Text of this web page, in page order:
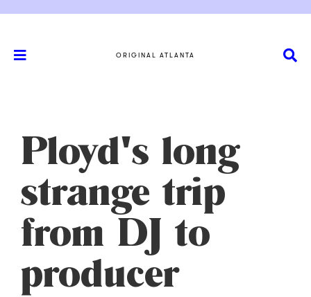
ORIGINAL ATLANTA
Ployd's long
strange trip
from DJ to
producer